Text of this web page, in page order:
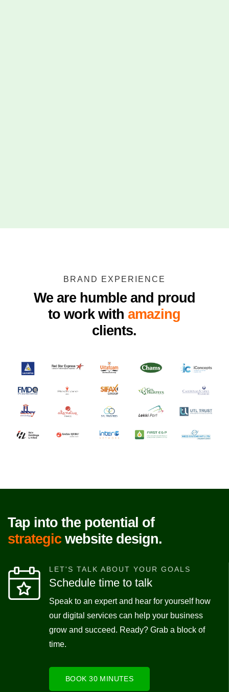
BRAND EXPERIENCE
We are humble and proud
to work withamazing
clients.
Tap into the potential of
strategic website design.
LET'S TALK ABOUT YOUR GOALS
Schedule time to talk
Speak to an expert and hear for yourself how
our digital services can help your business
grow and succeed. Ready? Grab a block of
time.
BOOK 30 MINUTES